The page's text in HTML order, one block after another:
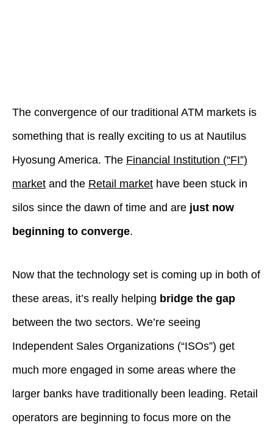
The convergence of our traditional ATM markets is
something that is really exciting to us at Nautilus
Hyosung America. The Financial Institution (“FI”)
market and the Retail market have been stuck in
silos since the dawn of time and are just now
beginning to converge.
Now that the technology set is coming up in both of
these areas, it’s really helping bridge the gap
between the two sectors. We’re seeing
Independent Sales Organizations (“ISOs”) get
much more engaged in some areas where the
larger banks have traditionally been leading. Retail
operators are beginning to focus more on the